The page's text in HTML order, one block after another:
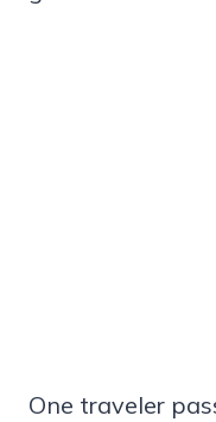
One traveler